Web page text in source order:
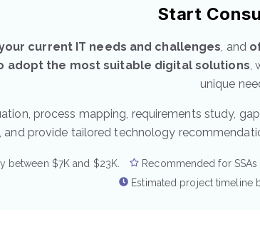
Start
current IT needs and challenges , and
adopt the most suitable digital solutions
unique
process mapping, requirements study,
and provide tailored technology
between $7K and $23K.
Recommended for
Estimated project timeline